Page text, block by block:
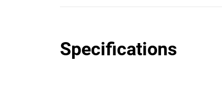
Specifications